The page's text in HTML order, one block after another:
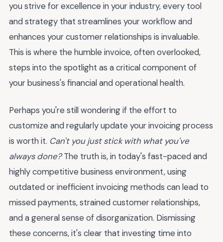
you strive for excellence in your industry, every tool
and strategy that streamlines your workflow and
enhances your customer relationships is invaluable.
This is where the humble invoice, often overlooked,
steps into the spotlight as a critical component of
your business's financial and operational health.
Perhaps you're still wondering if the effort to
customize and regularly update your invoicing process
is worth it. Can't you just stick with what you've
always done?The truth is, in today's fast-paced and
highly competitive business environment, using
outdated or inefficient invoicing methods can lead to
missed payments, strained customer relationships,
and a general sense of disorganization. Dismissing
these concerns, it's clear that investing time into